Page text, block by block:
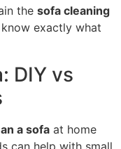
the sofa cleaning
exactly what
DIY vs
a sofa at home
can help with small